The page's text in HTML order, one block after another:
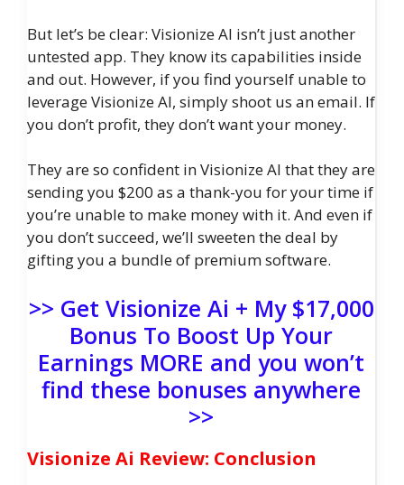
But let’s be clear: Visionize AI isn’t just another
untested app. They know its capabilities inside
and out. However, if you find yourself unable to
leverage Visionize AI, simply shoot us an email. If
you don’t profit, they don’t want your money.
They are so confident in Visionize AI that they are
sending you $200 as a thank-you for your time if
you’re unable to make money with it. And even if
you don’t succeed, we’ll sweeten the deal by
gifting you a bundle of premium software.
>> Get Visionize Ai + My $17,000
Bonus To Boost Up Your
Earnings MORE and you won’t
find these bonuses anywhere
>>
Visionize Ai Review: Conclusion